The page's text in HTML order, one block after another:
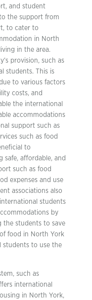
and student
the support from
to cater to
in North
in the area.
provision, such as
students. This is
to various factors
costs, and
the international
accommodations
support such as
such as food
to
affordable, and
such as food
expenses and use
associations also
students
by
the students to save
food in North York
students to use the
such as
international
in North York,